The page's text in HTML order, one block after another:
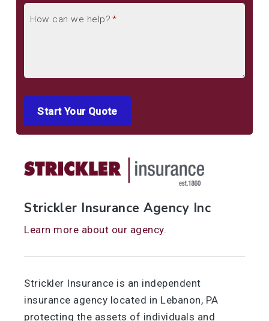
Group Voluntary Benefits
How can we help? *
Start Your Quote
Strickler Insurance Agency Inc
Learn more about our agency.
Strickler Insurance is an independent
insurance agency located in Lebanon, PA
protecting the assets of individuals and